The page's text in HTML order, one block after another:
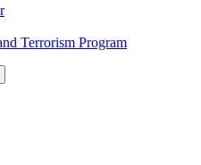
Terrorism Program